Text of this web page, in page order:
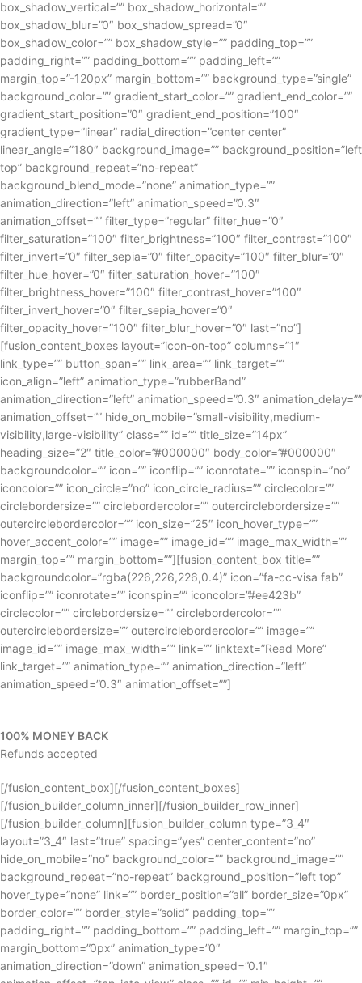
box_shadow_vertical=”” box_shadow_horizontal=””
box_shadow_blur=”0″ box_shadow_spread=”0″
box_shadow_color=”” box_shadow_style=”” padding_top=””
padding_right=”” padding_bottom=”” padding_left=””
margin_top=”-120px” margin_bottom=”” background_type=”single”
background_color=”” gradient_start_color=”” gradient_end_color=””
gradient_start_position=”0″ gradient_end_position=”100″
gradient_type=”linear” radial_direction=”center center”
linear_angle=”180″ background_image=”” background_position=”left
top” background_repeat=”no-repeat”
background_blend_mode=”none” animation_type=””
animation_direction=”left” animation_speed=”0.3″
animation_offset=”” filter_type=”regular” filter_hue=”0″
filter_saturation=”100″ filter_brightness=”100″ filter_contrast=”100″
filter_invert=”0″ filter_sepia=”0″ filter_opacity=”100″ filter_blur=”0″
filter_hue_hover=”0″ filter_saturation_hover=”100″
filter_brightness_hover=”100″ filter_contrast_hover=”100″
filter_invert_hover=”0″ filter_sepia_hover=”0″
filter_opacity_hover=”100″ filter_blur_hover=”0″ last=”no”]
[fusion_content_boxes layout=”icon-on-top” columns=”1″
link_type=”” button_span=”” link_area=”” link_target=””
icon_align=”left” animation_type=”rubberBand”
animation_direction=”left” animation_speed=”0.3″ animation_delay=””
animation_offset=”” hide_on_mobile=”small-visibility,medium-
visibility,large-visibility” class=”” id=”” title_size=”14px”
heading_size=”2″ title_color=”#000000″ body_color=”#000000″
backgroundcolor=”” icon=”” iconflip=”” iconrotate=”” iconspin=”no”
iconcolor=”” icon_circle=”no” icon_circle_radius=”” circlecolor=””
circlebordersize=”” circlebordercolor=”” outercirclebordersize=””
outercirclebordercolor=”” icon_size=”25″ icon_hover_type=””
hover_accent_color=”” image=”” image_id=”” image_max_width=””
margin_top=”” margin_bottom=””][fusion_content_box title=””
backgroundcolor=”rgba(226,226,226,0.4)” icon=”fa-cc-visa fab”
iconflip=”” iconrotate=”” iconspin=”” iconcolor=”#ee423b”
circlecolor=”” circlebordersize=”” circlebordercolor=””
outercirclebordersize=”” outercirclebordercolor=”” image=””
image_id=”” image_max_width=”” link=”” linktext=”Read More”
link_target=”” animation_type=”” animation_direction=”left”
animation_speed=”0.3″ animation_offset=””]
100% MONEY BACK
Refunds accepted
[/fusion_content_box][/fusion_content_boxes]
[/fusion_builder_column_inner][/fusion_builder_row_inner]
[/fusion_builder_column][fusion_builder_column type=”3_4″
layout=”3_4″ last=”true” spacing=”yes” center_content=”no”
hide_on_mobile=”no” background_color=”” background_image=””
background_repeat=”no-repeat” background_position=”left top”
hover_type=”none” link=”” border_position=”all” border_size=”0px”
border_color=”” border_style=”solid” padding_top=””
padding_right=”” padding_bottom=”” padding_left=”” margin_top=””
margin_bottom=”0px” animation_type=”0″
animation_direction=”down” animation_speed=”0.1″